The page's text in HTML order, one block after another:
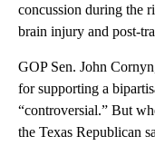
concussion during the
brain injury and post-
GOP Sen. John
for supporting a
“controversial.” But
the Texas Republican